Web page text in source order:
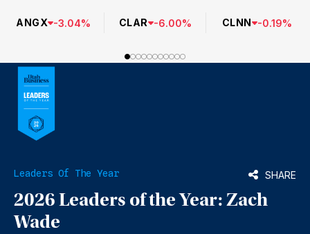
ANGX -3.04% CLAR -6.00% CLNN -0.19%
Leaders Of The Year SHARE
2026 Leaders of the Year: Zach
Wade